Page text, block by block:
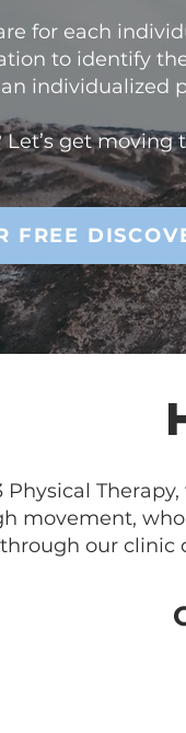
for each
to identify
individualized
get moving
FREE
Physical
movement,
our clinic